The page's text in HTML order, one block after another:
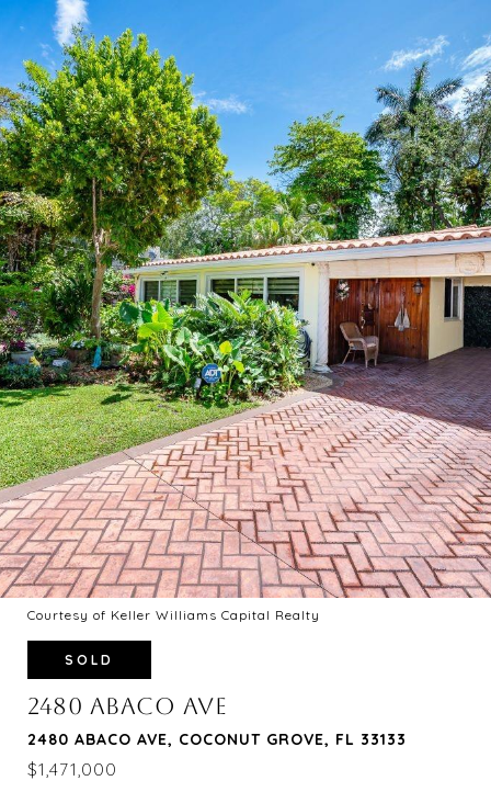
Courtesy of Keller Williams Capital Realty
SOLD
2480 ABACO AVE
2480 ABACO AVE, COCONUT GROVE, FL 33133
$1,471,000